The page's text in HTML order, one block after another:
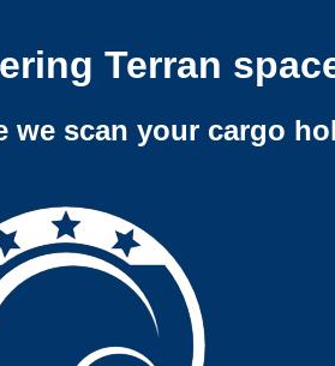
Terran
we scan your cargo